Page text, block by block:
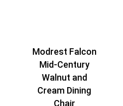
Modrest Falcon
Mid-Century
Walnut and
Cream Dining
Chair